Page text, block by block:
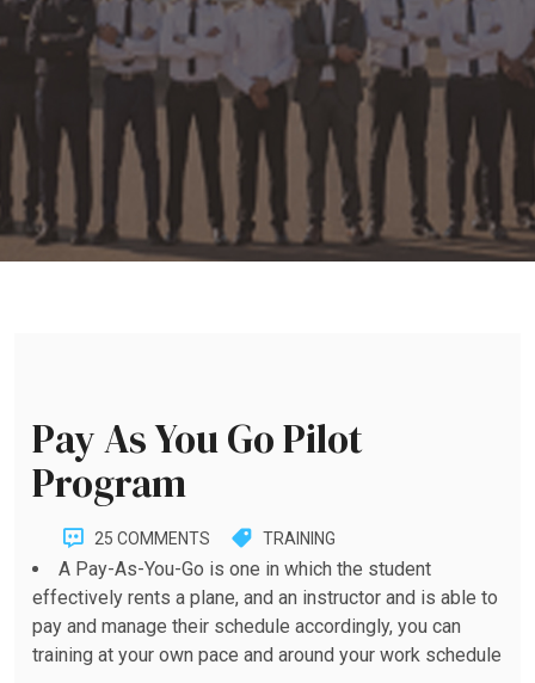
Pay As You Go Pilot
Program
25 COMMENTS TRAINING
A Pay-As-You-Go is one in which the student
effectively rents a plane, and an instructor and is able to
pay and manage their schedule accordingly, you can
training at your own pace and around your work schedule